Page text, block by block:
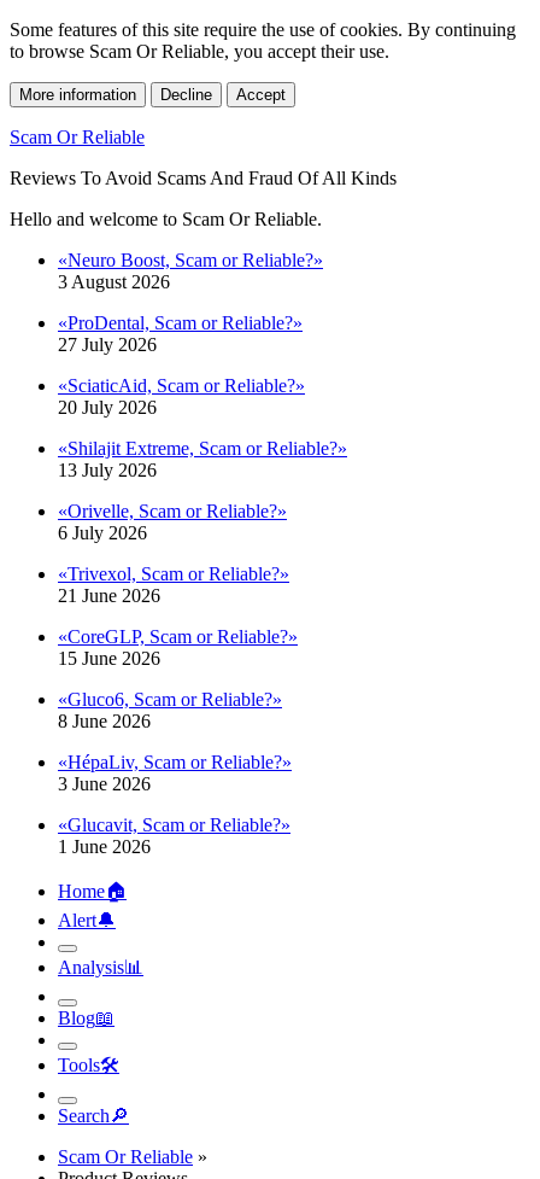
Some features of this site require the use of cookies. By continuing
to browse Scam Or Reliable, you accept their use.
More information Decline Accept
Scam Or Reliable
Reviews To Avoid Scams And Fraud Of All Kinds
Hello and welcome to Scam Or Reliable.
«Neuro Boost, Scam or Reliable?»
3 August 2026
«ProDental, Scam or Reliable?»
27 July 2026
«SciaticAid, Scam or Reliable?»
20 July 2026
«Shilajit Extreme, Scam or Reliable?»
13 July 2026
«Orivelle, Scam or Reliable?»
6 July 2026
«Trivexol, Scam or Reliable?»
21 June 2026
«CoreGLP, Scam or Reliable?»
15 June 2026
«Gluco6, Scam or Reliable?»
8 June 2026
«HépaLiv, Scam or Reliable?»
3 June 2026
«Glucavit, Scam or Reliable?»
1 June 2026
Home🏠︎
Alert🔔︎
Analysis📊︎
Blog📖︎
Tools🛠︎
Search🔎︎
Scam Or Reliable »